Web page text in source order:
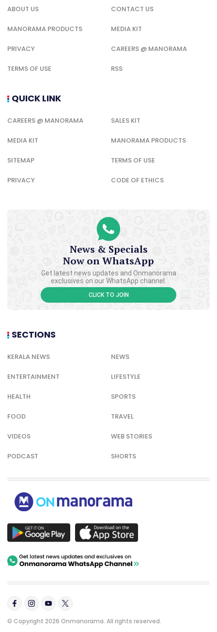
ABOUT US CONTACT US
MANORAMA PRODUCTS MEDIA KIT
PRIVACY CAREERS @ MANORAMA
TERMS OF USE RSS
QUICK LINK
CAREERS @ MANORAMA SALES KIT
MEDIA KIT MANORAMA PRODUCTS
SITEMAP TERMS OF USE
PRIVACY CODE OF ETHICS
News & Specials
Now on WhatsApp
Get latest news updates and Onmanorama
exclusives on our WhatsApp channel.
CLICK TO JOIN
SECTIONS
KERALA NEWS NEWS
ENTERTAINMENT LIFESTYLE
HEALTH SPORTS
FOOD TRAVEL
VIDEOS WEB STORIES
PODCAST SHORTS
© Copyright 2026 Onmanorama. All rights reserved.